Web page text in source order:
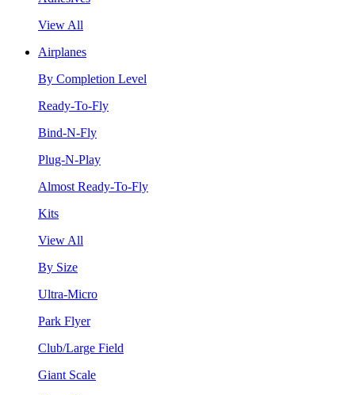
View All
Airplanes
By Completion Level
Ready-To-Fly
Bind-N-Fly
Plug-N-Play
Almost Ready-To-Fly
Kits
View All
By Size
Ultra-Micro
Park Flyer
Club/Large Field
Giant Scale